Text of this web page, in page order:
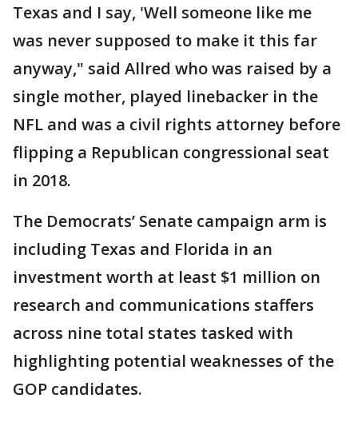
Texas and I say, 'Well someone like me
was never supposed to make it this far
anyway," said Allred who was raised by a
single mother, played linebacker in the
NFL and was a civil rights attorney before
flipping a Republican congressional seat
in 2018.
The Democrats’ Senate campaign arm is
including Texas and Florida in an
investment worth at least $1 million on
research and communications staffers
across nine total states tasked with
highlighting potential weaknesses of the
GOP candidates.